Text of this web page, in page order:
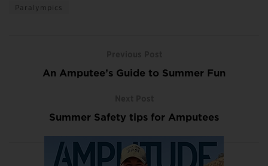
Paralympics
An Amputee’s Guide to Summer Fun
Summer Safety tips for Amputees